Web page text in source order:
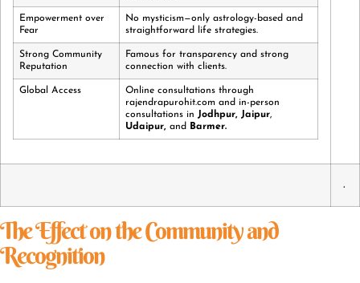
Empowerment over
Fear
No mysticism—only astrology-based and
straightforward life strategies.
Strong Community
Reputation
Famous for transparency and strong
connection with clients.
Global Access
Online consultations through
rajendrapurohit.com and in-person
consultations in Jodhpur, Jaipur,
Udaipur, and Barmer.
.
The Effect on the Community and
Recognition